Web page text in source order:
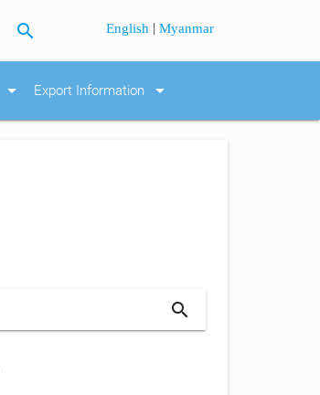
search English |Myanmar
arrow_drop_down Export Information arrow_drop_down
search